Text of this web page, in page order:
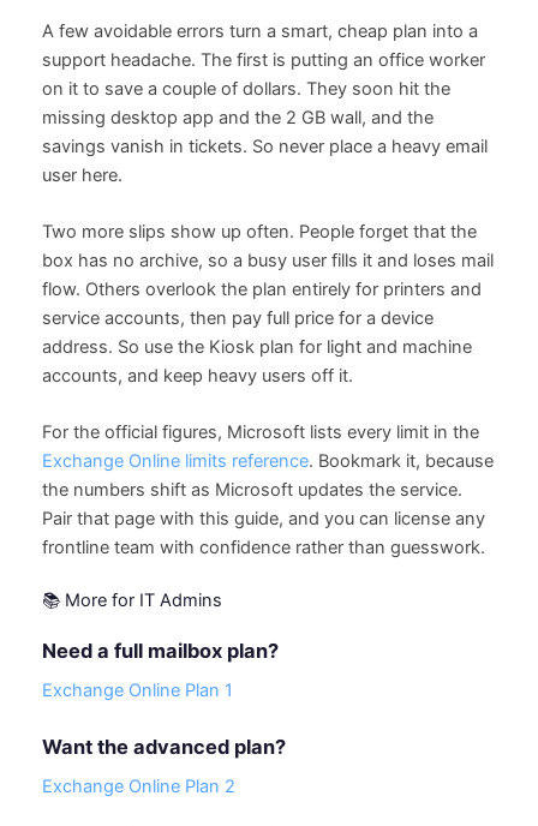
A few avoidable errors turn a smart, cheap plan into a
support headache. The first is putting an office worker
on it to save a couple of dollars. They soon hit the
missing desktop app and the 2 GB wall, and the
savings vanish in tickets. So never place a heavy email
user here.
Two more slips show up often. People forget that the
box has no archive, so a busy user fills it and loses mail
flow. Others overlook the plan entirely for printers and
service accounts, then pay full price for a device
address. So use the Kiosk plan for light and machine
accounts, and keep heavy users off it.
For the official figures, Microsoft lists every limit in the
Exchange Online limits reference. Bookmark it, because
the numbers shift as Microsoft updates the service.
Pair that page with this guide, and you can license any
frontline team with confidence rather than guesswork.
📚 More for IT Admins
Need a full mailbox plan?
Exchange Online Plan 1
Want the advanced plan?
Exchange Online Plan 2